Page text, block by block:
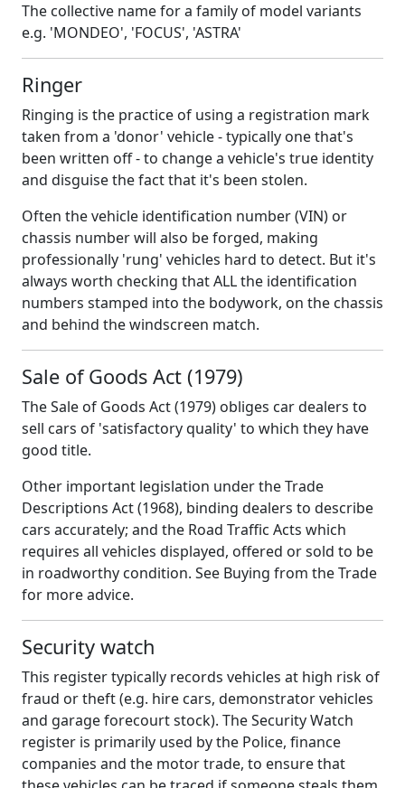
The collective name for a family of model variants
e.g. 'MONDEO', 'FOCUS', 'ASTRA'
Ringer
Ringing is the practice of using a registration mark
taken from a 'donor' vehicle - typically one that's
been written off - to change a vehicle's true identity
and disguise the fact that it's been stolen.
Often the vehicle identification number (VIN) or
chassis number will also be forged, making
professionally 'rung' vehicles hard to detect. But it's
always worth checking that ALL the identification
numbers stamped into the bodywork, on the chassis
and behind the windscreen match.
Sale of Goods Act (1979)
The Sale of Goods Act (1979) obliges car dealers to
sell cars of 'satisfactory quality' to which they have
good title.
Other important legislation under the Trade
Descriptions Act (1968), binding dealers to describe
cars accurately; and the Road Traffic Acts which
requires all vehicles displayed, offered or sold to be
in roadworthy condition. See Buying from the Trade
for more advice.
Security watch
This register typically records vehicles at high risk of
fraud or theft (e.g. hire cars, demonstrator vehicles
and garage forecourt stock). The Security Watch
register is primarily used by the Police, finance
companies and the motor trade, to ensure that